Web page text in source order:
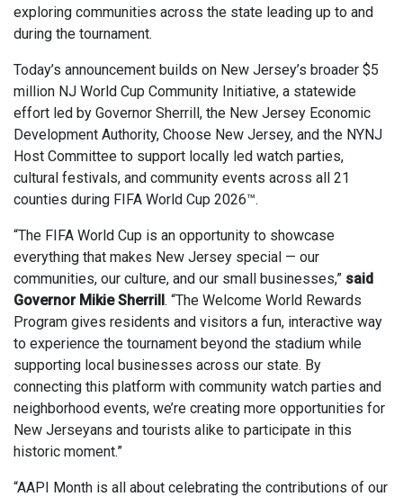
exploring communities across the state leading up to and
during the tournament.
Today’s announcement builds on New Jersey’s broader $5
million NJ World Cup Community Initiative, a statewide
effort led by Governor Sherrill, the New Jersey Economic
Development Authority, Choose New Jersey, and the NYNJ
Host Committee to support locally led watch parties,
cultural festivals, and community events across all 21
counties during FIFA World Cup 2026™.
“The FIFA World Cup is an opportunity to showcase
everything that makes New Jersey special — our
communities, our culture, and our small businesses,” said
Governor Mikie Sherrill. “The Welcome World Rewards
Program gives residents and visitors a fun, interactive way
to experience the tournament beyond the stadium while
supporting local businesses across our state. By
connecting this platform with community watch parties and
neighborhood events, we’re creating more opportunities for
New Jerseyans and tourists alike to participate in this
historic moment.”
“AAPI Month is all about celebrating the contributions of our